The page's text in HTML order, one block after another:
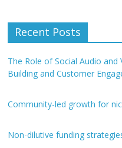
Recent Posts
The Role of Social Audio
Building and Customer
Community-led growth for
Non-dilutive funding